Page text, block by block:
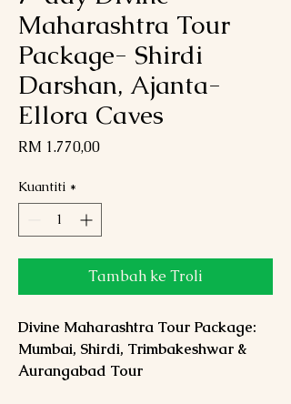
Maharashtra Tour
Package- Shirdi
Darshan, Ajanta-
Ellora Caves
RM 1.770,00Harga
Kuantiti *
Tambah ke Troli
Divine Maharashtra Tour Package:
Mumbai, Shirdi, Trimbakeshwar &
Aurangabad Tour